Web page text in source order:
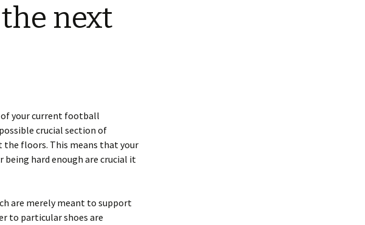
next
your current football
crucial section of
floors. This means that your
being hard enough are crucial it
are merely meant to support
to particular shoes are